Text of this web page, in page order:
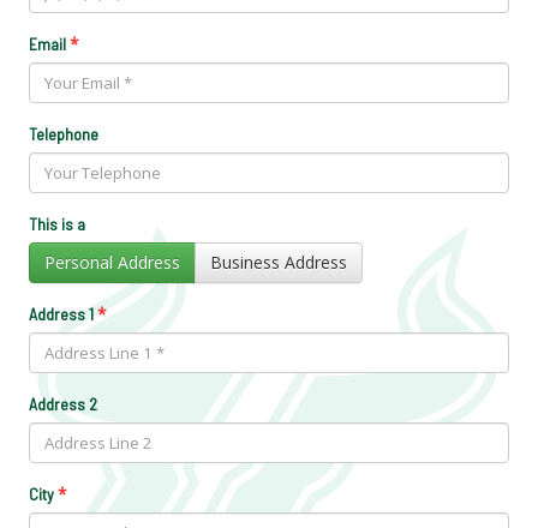
Email*
Telephone
This is a
Personal Address Business Address
Address 1*
Address 2
City*